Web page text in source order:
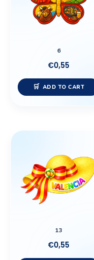
6
€0,55
ADD TO CART
13
€0,55